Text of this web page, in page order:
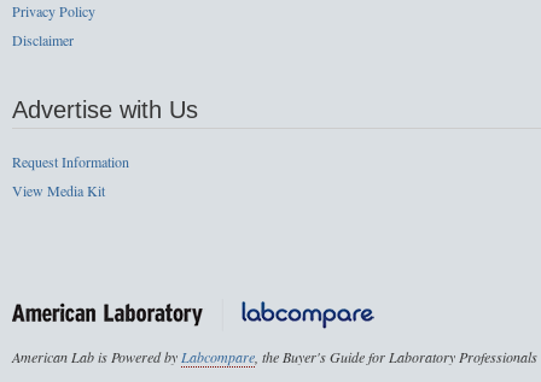
Privacy Policy
Disclaimer
Advertise with Us
Request Information
View Media Kit
American Lab is Powered byLabcompare, the Buyer's Guide for Laboratory Professionals